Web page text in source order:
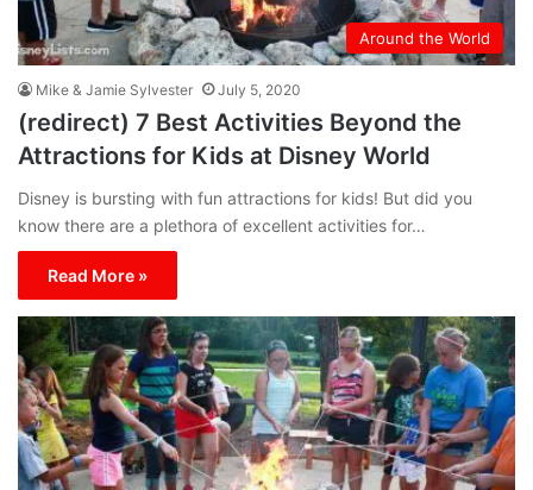
Around the World
Mike & Jamie Sylvester July 5, 2020
(redirect) 7 Best Activities Beyond the
Attractions for Kids at Disney World
Disney is bursting with fun attractions for kids! But did you
know there are a plethora of excellent activities for…
Read More »